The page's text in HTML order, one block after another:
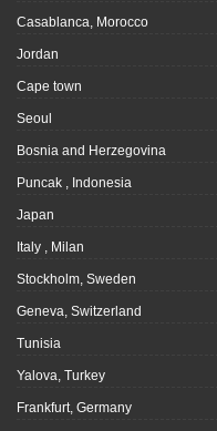
Casablanca, Morocco
Jordan
Cape town
Seoul
Bosnia and Herzegovina
Puncak , Indonesia
Japan
Italy , Milan
Stockholm, Sweden
Geneva, Switzerland
Tunisia
Yalova, Turkey
Frankfurt, Germany